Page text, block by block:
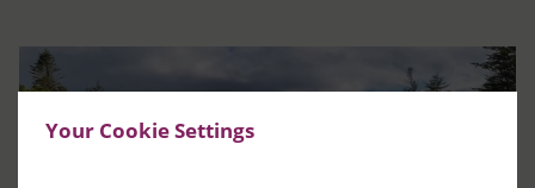
Your Cookie Settings